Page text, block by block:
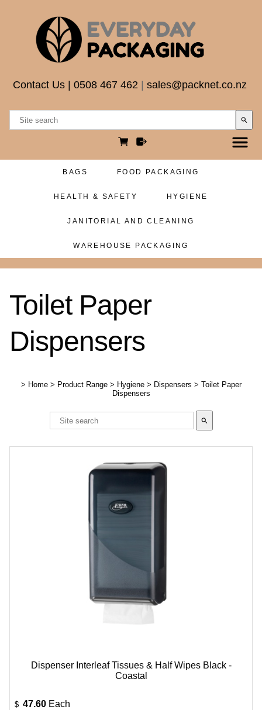
Contact Us 0508 467 462 sales@packnet.co.nz
search
BAGS FOOD PACKAGING
HEALTH & SAFETY HYGIENE
JANITORIAL AND CLEANING
WAREHOUSE PACKAGING
Toilet Paper
Dispensers
> Home > Product Range > Hygiene > Dispensers > Toilet Paper
Dispensers
search
Dispenser Interleaf Tissues & Half Wipes Black -
Coastal
$ 47.60 Each